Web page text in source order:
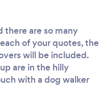
there are so many
of your quotes, the
will be included.
are in the hilly
with a dog walker